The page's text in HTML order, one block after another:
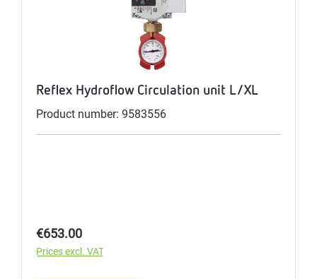
Reflex Hydroflow Circulation unit L/XL
Product number: 9583556
Regular price:
€653.00
Prices excl. VAT